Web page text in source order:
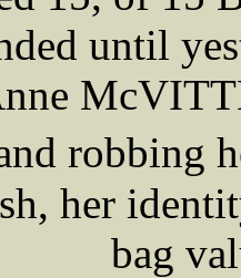
until
robbing
her
bag